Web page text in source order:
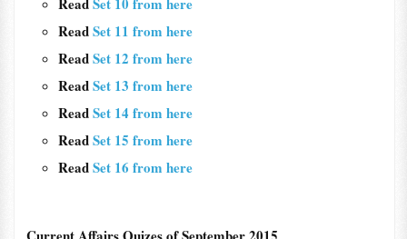
ReadSet 11 from here
ReadSet 12 from here
ReadSet 13 from here
ReadSet 14 from here
ReadSet 15 from here
ReadSet 16 from here